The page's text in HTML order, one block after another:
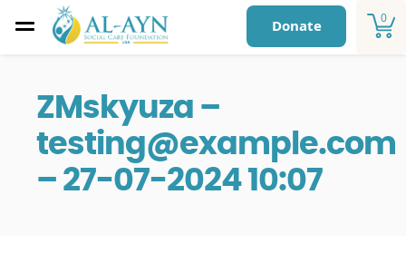
0
Donate
ZMskyuza –
testing@example.com
– 27-07-2024 10:07